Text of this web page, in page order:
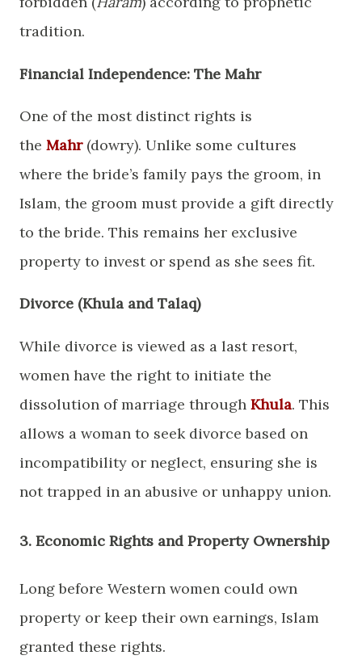
tradition.
​Financial Independence: The Mahr
​One of the most distinct rights is
the Mahr(dowry). Unlike some cultures
where the bride’s family pays the groom, in
Islam, the groom must provide a gift directly
to the bride. This remains her exclusive
property to invest or spend as she sees fit.
​Divorce (Khula and Talaq)
​While divorce is viewed as a last resort,
women have the right to initiate the
dissolution of marriage through Khula. This
allows a woman to seek divorce based on
incompatibility or neglect, ensuring she is
not trapped in an abusive or unhappy union.
​3. Economic Rights and Property Ownership
​Long before Western women could own
property or keep their own earnings, Islam
granted these rights.